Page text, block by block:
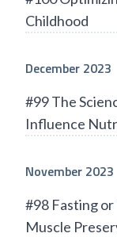
Childhood
December 2023
#99 The
Influence
November 2023
#98 Fasting
Muscle